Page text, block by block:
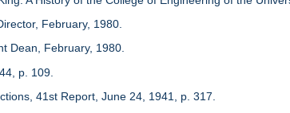
February, 1980.
Dean, February, 1980.
p. 109.
41st Report, June 24, 1941, p. 317.